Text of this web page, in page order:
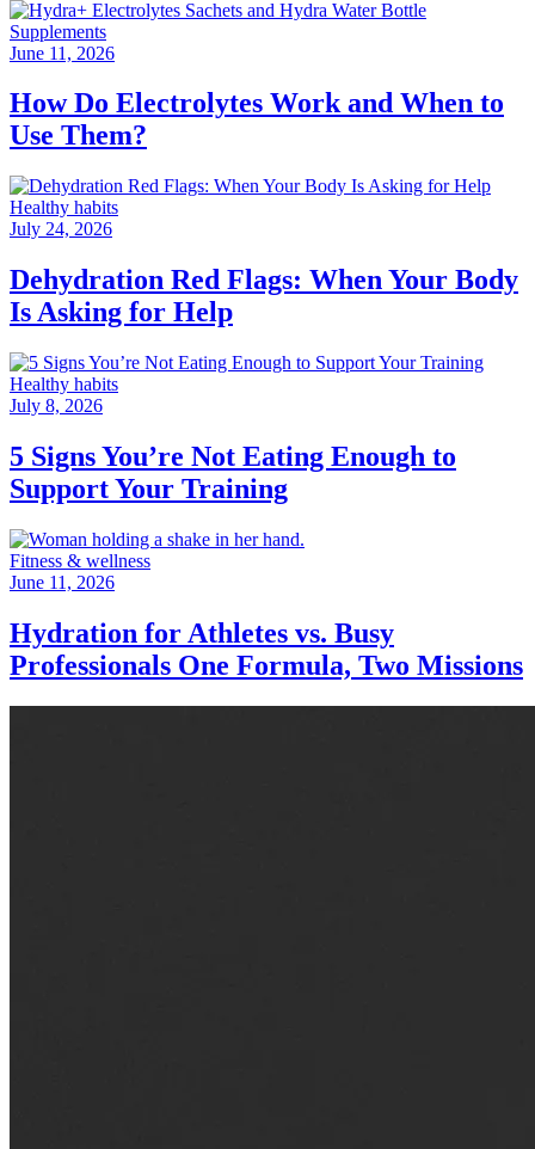
Supplements
June 11, 2026
How Do Electrolytes Work and When to
Use Them?
Healthy habits
July 24, 2026
Dehydration Red Flags: When Your Body
Is Asking for Help
Healthy habits
July 8, 2026
5 Signs You’re Not Eating Enough to
Support Your Training
Fitness & wellness
June 11, 2026
Hydration for Athletes vs. Busy
Professionals One Formula, Two Missions